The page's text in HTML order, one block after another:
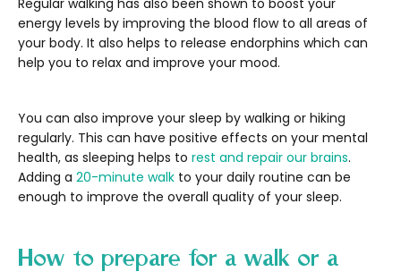
Regular walking has also been shown to boost your
energy levels by improving the blood flow to all areas of
your body. It also helps to release endorphins which can
help you to relax and improve your mood.
You can also improve your sleep by walking or hiking
regularly. This can have positive effects on your mental
health, as sleeping helps to rest and repair our brains.
Adding a 20-minute walk to your daily routine can be
enough to improve the overall quality of your sleep.
How to prepare for a walk or a